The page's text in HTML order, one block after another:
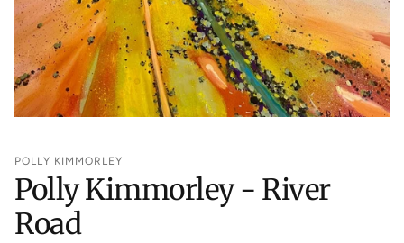
POLLY KIMMORLEY
Polly Kimmorley - River
Road